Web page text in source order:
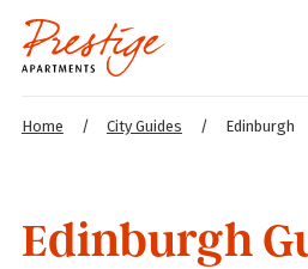
Home / City Guides / Edinburgh
Edinburgh